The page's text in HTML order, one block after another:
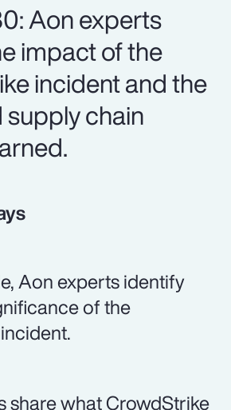
Aon experts
impact of the
incident and the
chain
Aon experts identify
of the
share what CrowdStrike